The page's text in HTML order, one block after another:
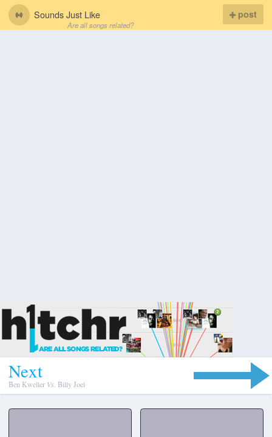
Sounds Just Like
Are all songs related?
post
Next
Ben Kweller Vs. Billy Joel